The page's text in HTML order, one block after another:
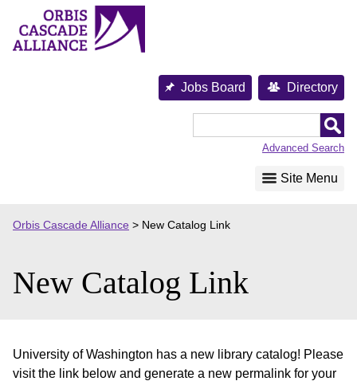
content
Jobs Board Directory
Advanced Search
Site Menu
Orbis Cascade Alliance > New Catalog Link
New Catalog Link
University of Washington has a new library catalog! Please
visit the link below and generate a new permalink for your